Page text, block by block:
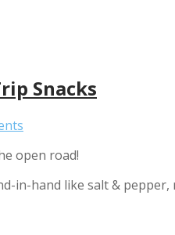
Snacks
open road!
in-hand like salt &